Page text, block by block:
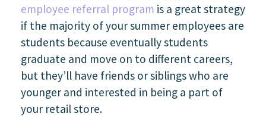
employee referral program is a great strategy
if the majority of your summer employees are
students because eventually students
graduate and move on to different careers,
but they’ll have friends or siblings who are
younger and interested in being a part of
your retail store.